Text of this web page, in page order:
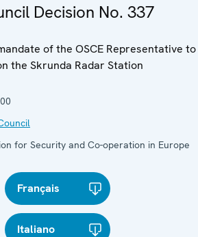
Decision No. 337
of the OSCE Representative to
the Skrunda Radar Station
for Security and Co-operation in Europe
Français
Italiano